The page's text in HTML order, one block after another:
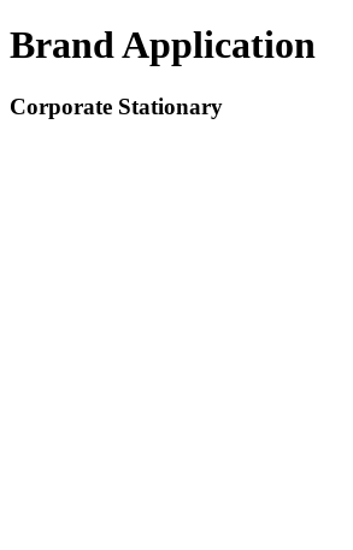
Brand Application
Corporate Stationary